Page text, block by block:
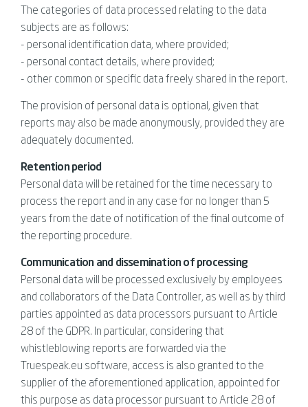
The categories of data processed relating to the data
subjects are as follows:
- personal identification data, where provided;
- personal contact details, where provided;
- other common or specific data freely shared in the report.
The provision of personal data is optional, given that
reports may also be made anonymously, provided they are
adequately documented.
Retention period
Personal data will be retained for the time necessary to
process the report and in any case for no longer than 5
years from the date of notification of the final outcome of
the reporting procedure.
Communication and dissemination of processing
Personal data will be processed exclusively by employees
and collaborators of the Data Controller, as well as by third
parties appointed as data processors pursuant to Article
28 of the GDPR. In particular, considering that
whistleblowing reports are forwarded via the
Truespeak.eu software, access is also granted to the
supplier of the aforementioned application, appointed for
this purpose as data processor pursuant to Article 28 of